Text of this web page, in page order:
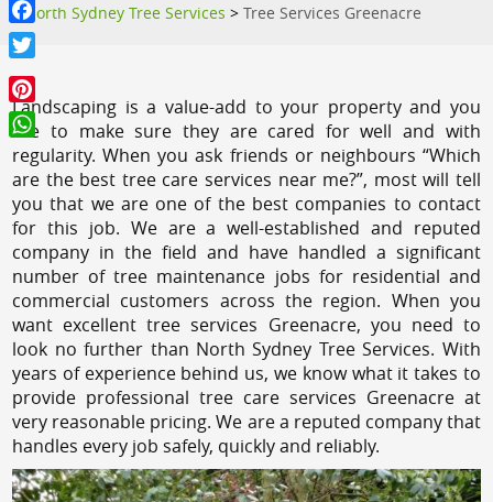
North Sydney Tree Services >Tree Services Greenacre
Landscaping is a value-add to your property and you
like to make sure they are cared for well and with
regularity. When you ask friends or neighbours “Which
are the best tree care services near me?”, most will tell
you that we are one of the best companies to contact
for this job. We are a well-established and reputed
company in the field and have handled a significant
number of tree maintenance jobs for residential and
commercial customers across the region. When you
want excellent tree services Greenacre, you need to
look no further than North Sydney Tree Services. With
years of experience behind us, we know what it takes to
provide professional tree care services Greenacre at
very reasonable pricing. We are a reputed company that
handles every job safely, quickly and reliably.
Facebook
Twitter
Pinterest
WhatsApp